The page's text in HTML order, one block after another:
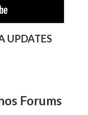
UPDATES
Forums